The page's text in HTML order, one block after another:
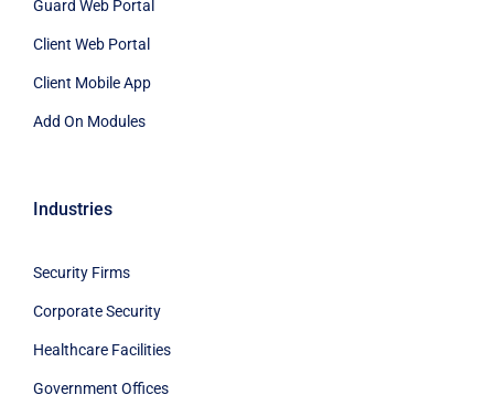
Guard Web Portal
Client Web Portal
Client Mobile App
Add On Modules
Industries
Security Firms
Corporate Security
Healthcare Facilities
Government Offices